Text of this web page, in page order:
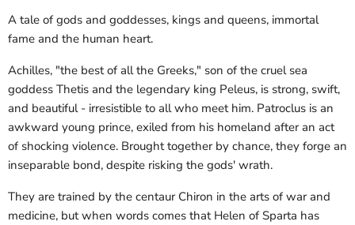
A tale of gods and goddesses, kings and queens, immortal
fame and the human heart.
Achilles, "the best of all the Greeks," son of the cruel sea
goddess Thetis and the legendary king Peleus, is strong, swift,
and beautiful - irresistible to all who meet him. Patroclus is an
awkward young prince, exiled from his homeland after an act
of shocking violence. Brought together by chance, they forge an
inseparable bond, despite risking the gods' wrath.
They are trained by the centaur Chiron in the arts of war and
medicine, but when words comes that Helen of Sparta has